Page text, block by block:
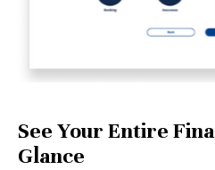
See Your Entire
Glance